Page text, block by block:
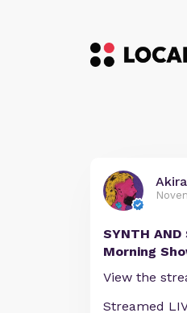
SYNTH
Morning
View the
Streamed